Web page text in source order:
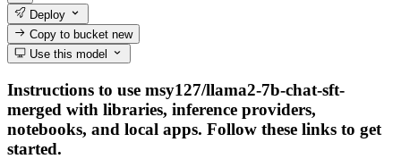
Deploy
Copy to bucketnew
Use this model
Instructions to use msy127/llama2-7b-chat-sft-
merged with libraries, inference providers,
notebooks, and local apps. Follow these links to get
started.